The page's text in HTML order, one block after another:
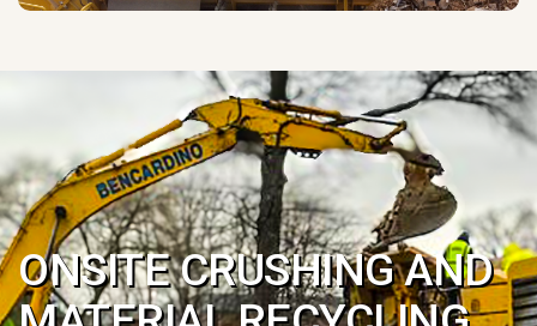
ONSITE CRUSHING AND